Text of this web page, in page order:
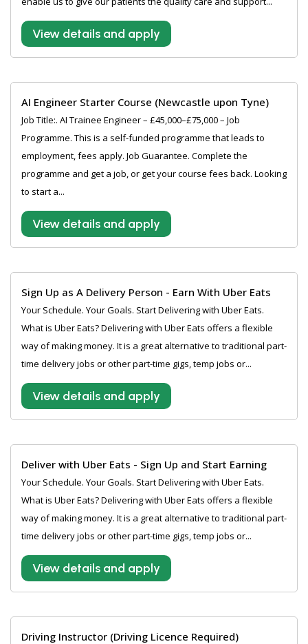
View details and apply
AI Engineer Starter Course (Newcastle upon Tyne)
Job Title:. AI Trainee Engineer – £45,000–£75,000 – Job
Programme. This is a self-funded programme that leads to
employment, fees apply. Job Guarantee. Complete the
programme and get a job, or get your course fees back. Looking
to start a...
View details and apply
Sign Up as A Delivery Person - Earn With Uber Eats
Your Schedule. Your Goals. Start Delivering with Uber Eats.
What is Uber Eats? Delivering with Uber Eats offers a flexible
way of making money. It is a great alternative to traditional part-
time delivery jobs or other part-time gigs, temp jobs or...
View details and apply
Deliver with Uber Eats - Sign Up and Start Earning
Your Schedule. Your Goals. Start Delivering with Uber Eats.
What is Uber Eats? Delivering with Uber Eats offers a flexible
way of making money. It is a great alternative to traditional part-
time delivery jobs or other part-time gigs, temp jobs or...
View details and apply
Driving Instructor (Driving Licence Required)